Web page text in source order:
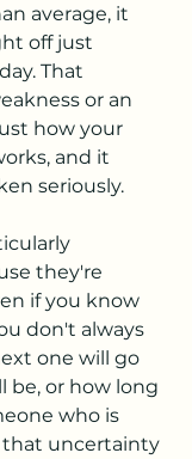
average, it
off just
That
or an
how your
and it
seriously.
they're
if you know
don't always
one will go
be, or how long
who is
that uncertainty